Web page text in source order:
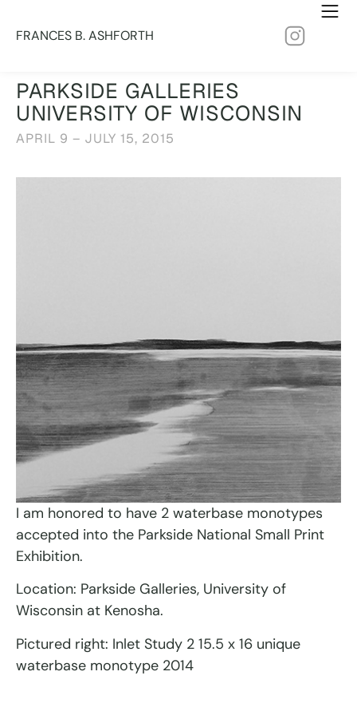
FRANCES B. ASHFORTH
PARKSIDE GALLERIES
UNIVERSITY OF WISCONSIN
APRIL 9 – JULY 15, 2015
I am honored to have 2 waterbase monotypes
accepted into the Parkside National Small Print
Exhibition.
Location: Parkside Galleries, University of
Wisconsin at Kenosha.
Pictured right: Inlet Study 2 15.5 x 16 unique
waterbase monotype 2014